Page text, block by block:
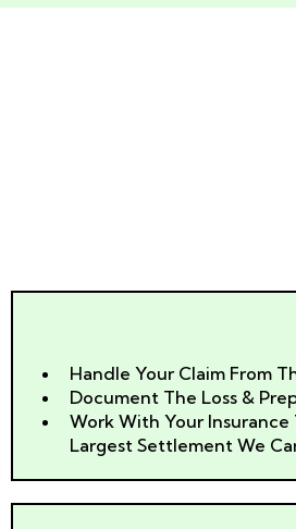
Handle Your Claim From
Document The Loss &
Work With Your
Largest Settlement We